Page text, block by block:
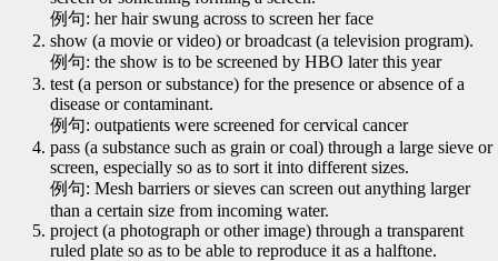
例句: her hair swung across to screen her face
show (a movie or video) or broadcast (a television program).
例句: the show is to be screened by HBO later this year
test (a person or substance) for the presence or absence of a
disease or contaminant.
例句: outpatients were screened for cervical cancer
pass (a substance such as grain or coal) through a large sieve or
screen, especially so as to sort it into different sizes.
例句: Mesh barriers or sieves can screen out anything larger
than a certain size from incoming water.
project (a photograph or other image) through a transparent
ruled plate so as to be able to reproduce it as a halftone.